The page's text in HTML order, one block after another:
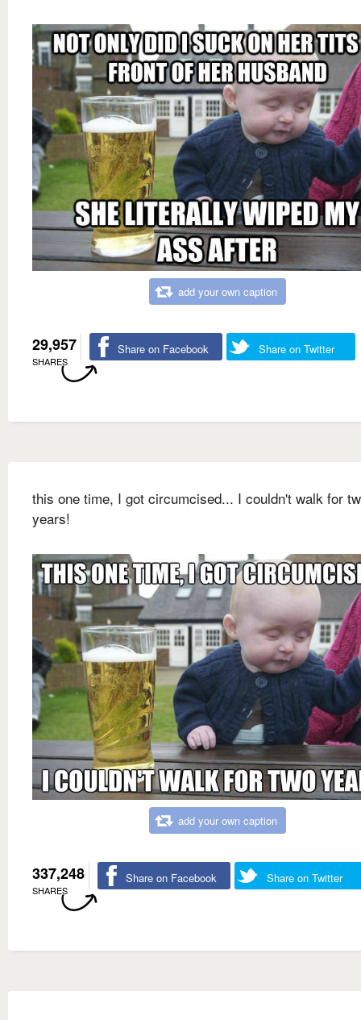
add your own caption
29,957
SHARES
Share on Facebook Share on Twitter
this one time, I got circumcised... I couldn't walk for
years!
add your own caption
337,248
SHARES
Share on Facebook Share on Twitter